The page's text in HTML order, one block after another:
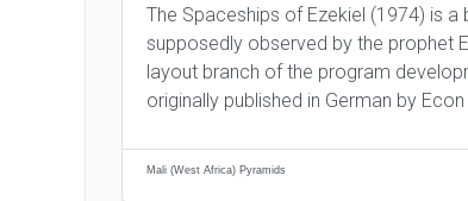
The Spaceships of Ezekiel (1974) is
supposedly observed by the prophet
layout branch of the program
originally published in German by
Mali (West Africa) Pyramids